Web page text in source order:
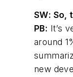
SW: So,
PB: It’s
around
new